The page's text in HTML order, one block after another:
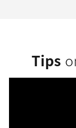
Tips